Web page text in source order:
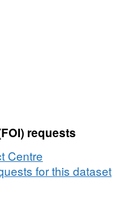
requests
Centre
for this dataset